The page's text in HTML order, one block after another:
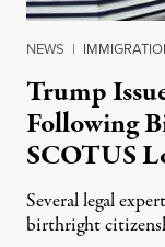
NEWS |
Trump
Following
SCOTUS
Several legal
birthright